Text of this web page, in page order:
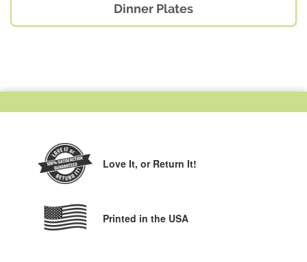
Dinner Plates
Love It, or Return It!
Printed in the USA